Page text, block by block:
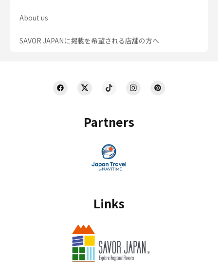
Partners
Links
About us
SAVOR JAPANに掲載を希望される店舗の方へ